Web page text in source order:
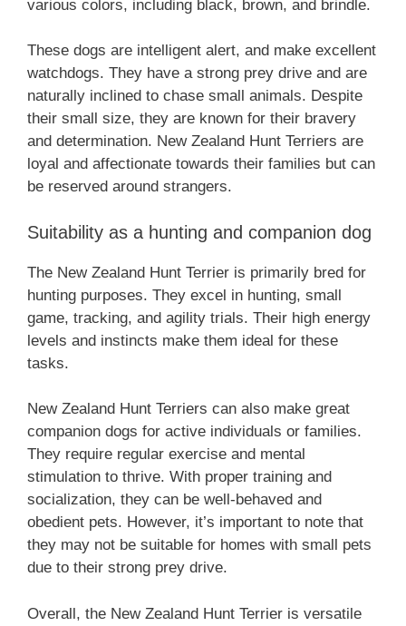
various colors, including black, brown, and brindle.
These dogs are intelligent alert, and make excellent
watchdogs. They have a strong prey drive and are
naturally inclined to chase small animals. Despite
their small size, they are known for their bravery
and determination. ‎New Zealand‎‎‎ Hunt Terriers are
loyal and affectionate towards their families but can
be reserved around strangers.
Suitability as a hunting and companion dog
The ‎New Zealand‎‎‎ Hunt Terrier is primarily bred for
hunting purposes. They excel in hunting, small
game, tracking, and agility trials. Their high energy
levels and instincts make them ideal for these
tasks.
‎New Zealand‎‎‎ Hunt Terriers can also make great
companion dogs for active individuals or families.
They require regular exercise and mental
stimulation to thrive. With proper training and
socialization, they can be well-behaved and
obedient pets. However, it’s important to note that
they may not be suitable for homes with small pets
due to their strong prey drive.
Overall, the ‎New Zealand‎‎‎ Hunt Terrier is versatile